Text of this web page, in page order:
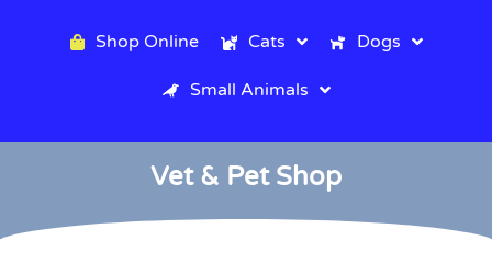
Shop Online Cats Dogs
Small Animals
Vet & Pet Shop